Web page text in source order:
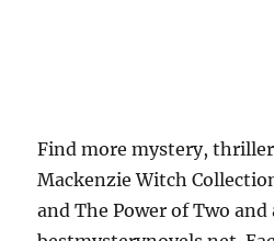
Find more mystery,
Mackenzie Witch
and The Power of Two